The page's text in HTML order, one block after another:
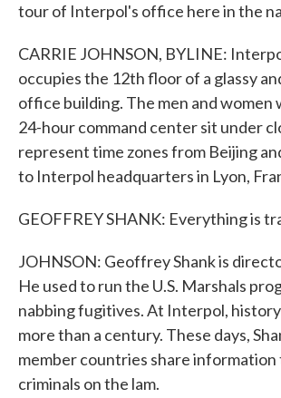
tour of Interpol's office here in the
CARRIE JOHNSON, BYLINE:
occupies the 12th floor of a glassy
office building. The men and women
24-hour command center sit under
represent time zones from Beijing
to Interpol headquarters in Lyon,
GEOFFREY SHANK: Everything is
JOHNSON: Geoffrey Shank is
He used to run the U.S. Marshals
nabbing fugitives. At Interpol,
more than a century. These days,
member countries share information
criminals on the lam.